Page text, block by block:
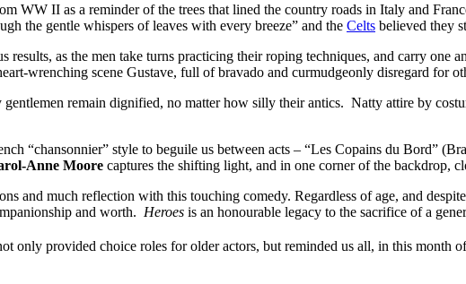
WW II as a reminder of the trees that lined the country roads in Italy and
the gentle whispers of leaves with every breeze” and the Celts believed they
as the men take turns practicing their roping techniques, and carry one
wrenching scene Gustave, full of bravado and curmudgeonly disregard for
gentlemen remain dignified, no matter how silly their antics. Natty attire by
“chansonnier” style to beguile us between acts – “Les Copains du Bord”
Anne Moore captures the shifting light, and in one corner of the backdrop,
and much reflection with this touching comedy. Regardless of age, and
and worth. Heroes is an honourable legacy to the sacrifice of a
only provided choice roles for older actors, but reminded us all, in this month